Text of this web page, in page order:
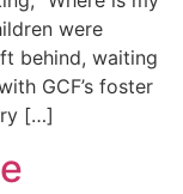
were
behind, waiting
GCF’s foster
[…]